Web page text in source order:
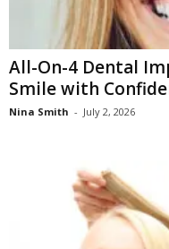
All-On-4 Dental
Smile with
Nina Smith - July 2, 2026